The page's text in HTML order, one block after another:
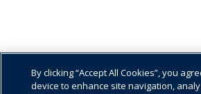
By clicking “Accept All Cookies”, you
device to enhance site navigation,